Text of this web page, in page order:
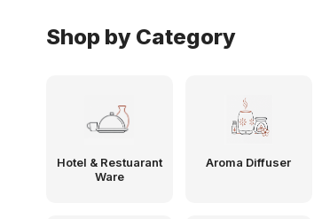
Shop by Category
Hotel & Restuarant
Ware
Aroma Diffuser